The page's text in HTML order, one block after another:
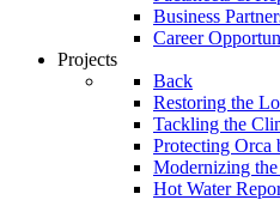
Business
Career
Projects
Back
Restoring the
Tackling the
Protecting Orca
Modernizing
Hot Water